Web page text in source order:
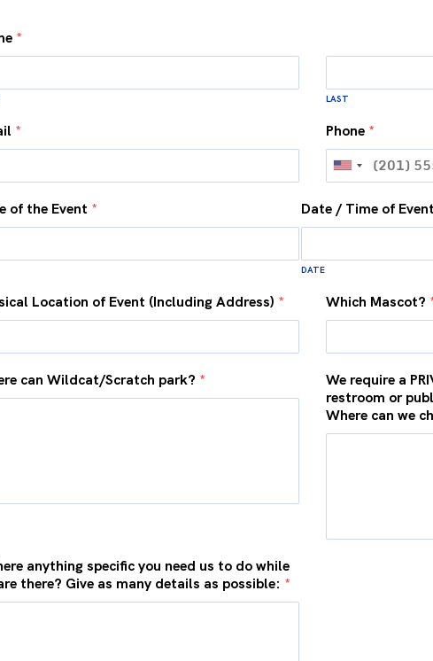
*
LAST
* Phone *
of the Event * Date / Time of Event
DATE
Location of Event (Including Address) * Which Mascot?
can Wildcat/Scratch park? *
We require a
restroom or
Where can we
anything specific you need us to do while
there? Give as many details as possible: *